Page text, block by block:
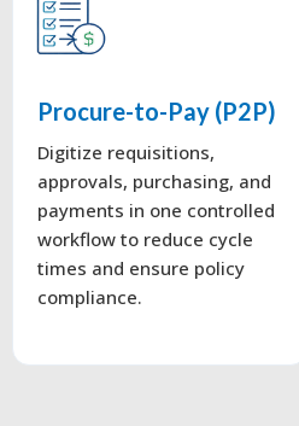
Procure-to-Pay (P2P)
Digitize requisitions,
approvals, purchasing, and
payments in one controlled
workflow to reduce cycle
times and ensure policy
compliance.